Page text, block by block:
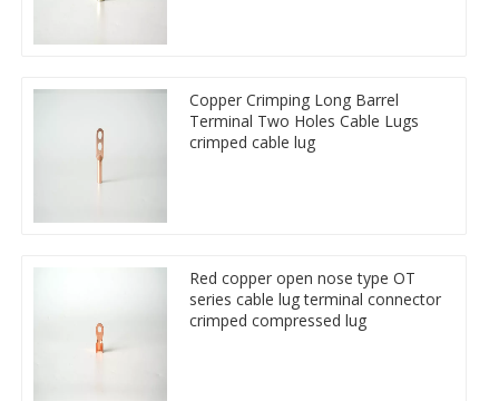
Copper Crimping Long Barrel
Terminal Two Holes Cable Lugs
crimped cable lug
Red copper open nose type OT
series cable lug terminal connector
crimped compressed lug